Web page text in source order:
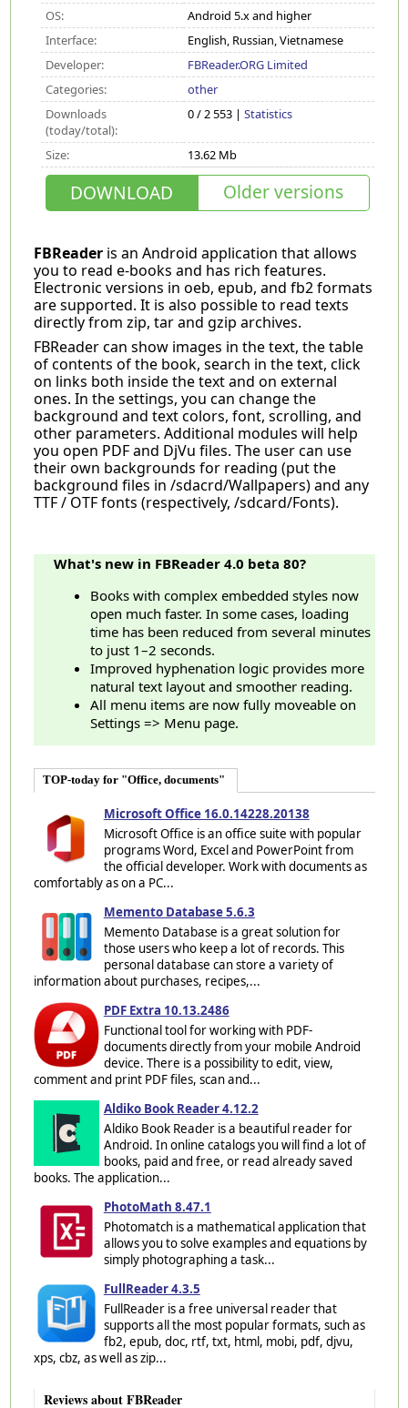
OS:
Android 5.x and higher
Interface:
English, Russian, Vietnamese
Developer:
FBReader.ORG Limited
Categories:
other
Downloads
(today/total):
0 / 2 553 | Statistics
Size: 13.62 Mb
DOWNLOAD Older versions
FBReaderis an Android application that allows
you to read e-books and has rich features.
Electronic versions in oeb, epub, and fb2 formats
are supported. It is also possible to read texts
directly from zip, tar and gzip archives.
FBReader can show images in the text, the table
of contents of the book, search in the text, click
on links both inside the text and on external
ones. In the settings, you can change the
background and text colors, font, scrolling, and
other parameters. Additional modules will help
you open PDF and DjVu files. The user can use
their own backgrounds for reading (put the
background files in /sdacrd/Wallpapers) and any
TTF / OTF fonts (respectively, /sdcard/Fonts).
What's new in FBReader 4.0 beta 80?
Books with complex embedded styles now
open much faster. In some cases, loading
time has been reduced from several minutes
to just 1–2 seconds.
Improved hyphenation logic provides more
natural text layout and smoother reading.
All menu items are now fully moveable on
Settings => Menu page.
TOP-today for "Office, documents"
Microsoft Office 16.0.14228.20138
Microsoft Office is an office suite with popular
programs Word, Excel and PowerPoint from
the official developer. Work with documents as
comfortably as on a PC...
Memento Database 5.6.3
Memento Database is a great solution for
those users who keep a lot of records. This
personal database can store a variety of
information about purchases, recipes,...
PDF Extra 10.13.2486
Functional tool for working with PDF-
documents directly from your mobile Android
device. There is a possibility to edit, view,
comment and print PDF files, scan and...
Aldiko Book Reader 4.12.2
Aldiko Book Reader is a beautiful reader for
Android. In online catalogs you will find a lot of
books, paid and free, or read already saved
books. The application...
PhotoMath 8.47.1
Photomatch is a mathematical application that
allows you to solve examples and equations by
simply photographing a task...
FullReader 4.3.5
FullReader is a free universal reader that
supports all the most popular formats, such as
fb2, epub, doc, rtf, txt, html, mobi, pdf, djvu,
xps, cbz, as well as zip...
Reviews about FBReader